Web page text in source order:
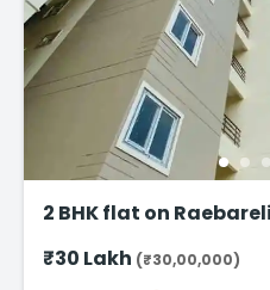
2 BHK flat on
₹30 Lakh (₹30,00,000)